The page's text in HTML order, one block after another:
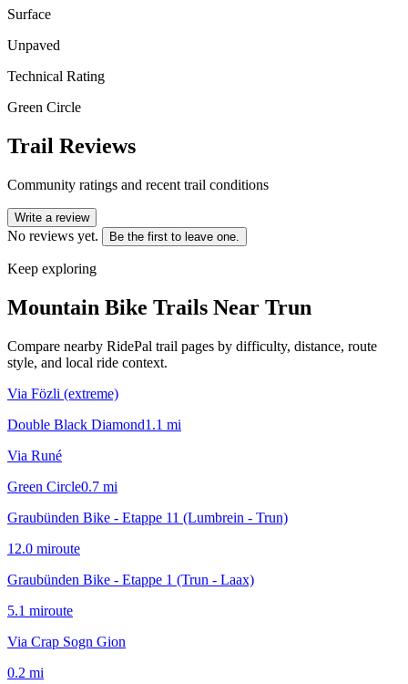
Surface
Unpaved
Technical Rating
Green Circle
Trail Reviews
Community ratings and recent trail conditions
Write a review
No reviews yet. Be the first to leave one.
Keep exploring
Mountain Bike Trails Near Trun
Compare nearby RidePal trail pages by difficulty, distance, route
style, and local ride context.
Via Fözli (extreme)
Double Black Diamond1.1 mi
Via Runé
Green Circle0.7 mi
Graubünden Bike - Etappe 11 (Lumbrein - Trun)
12.0 miroute
Graubünden Bike - Etappe 1 (Trun - Laax)
5.1 miroute
Via Crap Sogn Gion
0.2 mi